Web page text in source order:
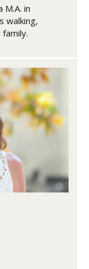
M.A. in
walking,